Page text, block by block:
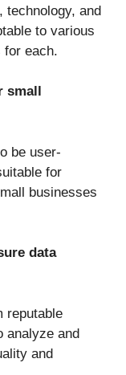
technology, and
to various
for each.
be user-
for
businesses
data
reputable
analyze and
and